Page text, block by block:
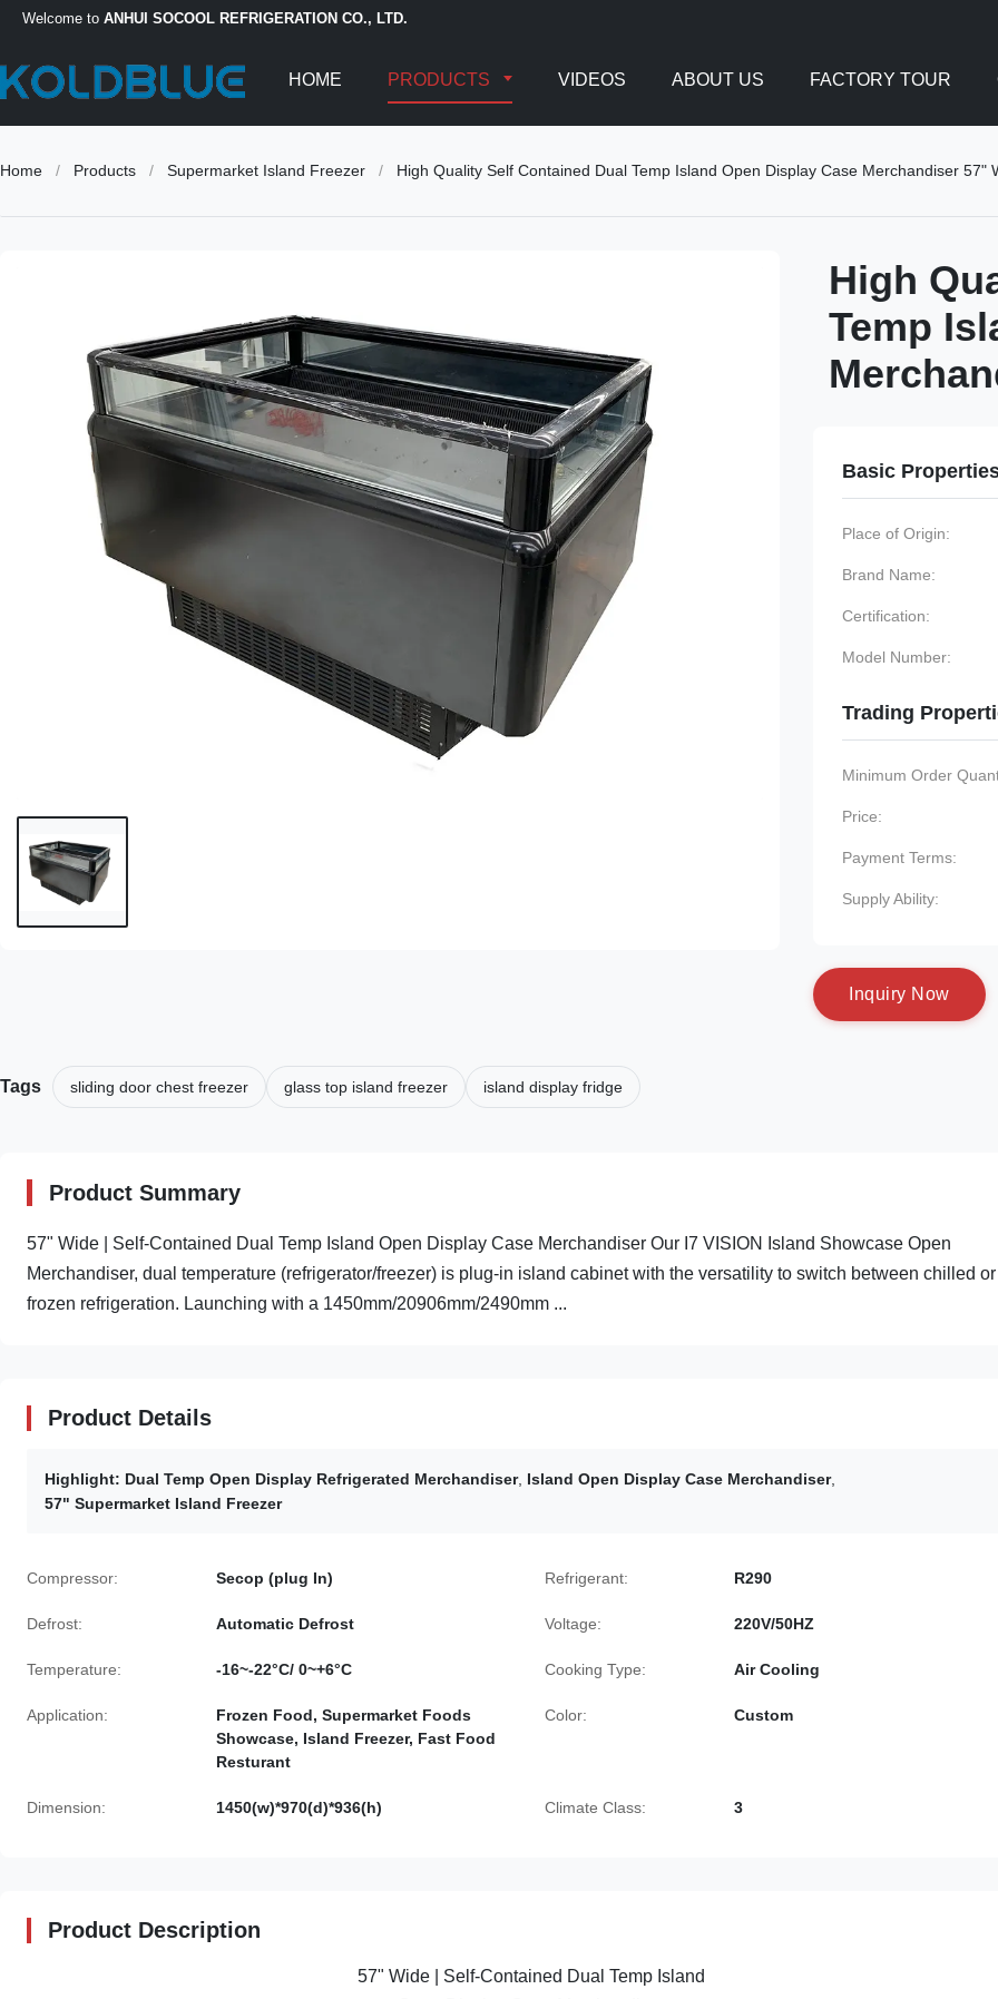
Welcome to ANHUI SOCOOL REFRIGERATION CO., LTD.
HOME PRODUCTS VIDEOS ABOUT US FACTORY TOUR
Home / Products / Supermarket Island Freezer / High Quality Self Contained Dual Temp Island Open Display Case Merchandiser 57"
High
Temp
Basic
Place of Origin:
Brand Name:
Certification:
Model Number:
Trading
Minimum Order
Price:
Payment Terms:
Supply Ability:
nquiry N ow
Tags sliding door chest freezer glass top island freezer island display fridge
Product Summary
57" Wide | Self-Contained Dual Temp Island Open Display Case Merchandiser Our I7 VISION Island Showcase Open
Merchandiser, dual temperature (refrigerator/freezer) is plug-in island cabinet with the versatility to switch between chilled or
frozen refrigeration. Launching with a 1450mm/20906mm/2490mm ...
Product Details
Highlight: Dual Temp Open Display Refrigerated Merchandiser, Island Open Display Case Merchandiser,
57" Supermarket Island Freezer
Compressor: Secop (plug In) Refrigerant: R290
Defrost: Automatic Defrost Voltage: 220V/50HZ
Temperature: -16~-22°C/ 0~+6°C Cooking Type: Air Cooling
Application:
Frozen Food, Supermarket Foods
Showcase, Island Freezer, Fast Food
Resturant
Color: Custom
Dimension: 1450(w)*970(d)*936(h) Climate Class: 3
Product Description
57" Wide | Self-Contained Dual Temp Island